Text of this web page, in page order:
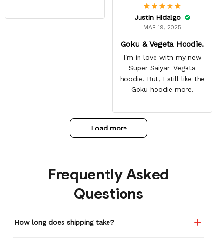
Justin Hidalgo
MAR 19, 2025
Goku & Vegeta Hoodie.
I'm in love with my new
Super Saiyan Vegeta
hoodie. But, I still like the
Goku hoodie more.
Load more
Frequently Asked
Questions
How long does shipping take?